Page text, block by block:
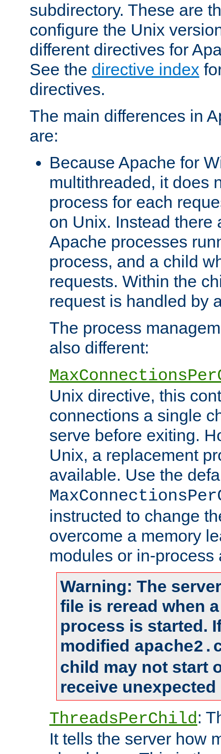
subdirectory. These are
configure the Unix
different directives for
See the directive index
directives.
The main differences in
are:
Because Apache for
multithreaded, it does
process for each
on Unix. Instead there
Apache processes
process, and a child
requests. Within the
request is handled by
The process
also different:
Unix directive, this
connections a single
serve before exiting.
Unix, a replacement
available. Use the
instructed to change
overcome a memory
modules or in-process
Warning: The
file is reread when
process is started.
modified
child may not start
receive
ThreadsPerChild:
It tells the server how